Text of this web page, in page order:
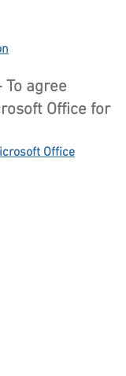
agree
Office for
Office